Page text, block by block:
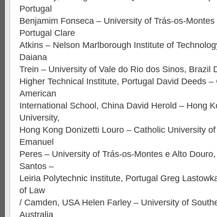
Portugal
Benjamim Fonseca – University of Trás-os-
Portugal Clare
Atkins – Nelson Marlborough Institute of
Daiana
Trein – University of Vale do Rio dos Sinos, Brazil
Higher Technical Institute, Portugal David Deeds –
American
International School, China David Herold – Hong
University,
Hong Kong Donizetti Louro – Catholic University
Emanuel
Peres – University of Trás-os-Montes e Alto
Santos –
Leiria Polytechnic Institute, Portugal Greg
of Law
/ Camden, USA Helen Farley – University of
Australia